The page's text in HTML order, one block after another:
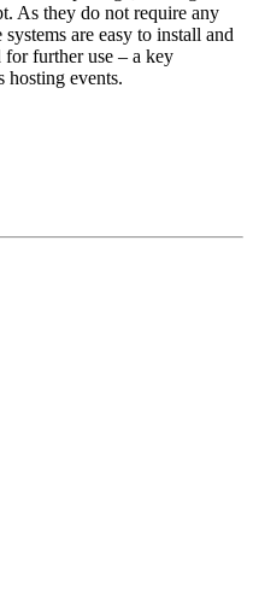
As they do not require any
are easy to install and
further use – a key
hosting events.